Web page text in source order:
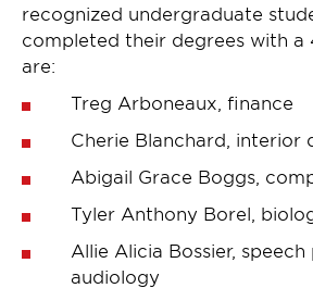
recognized undergraduate
completed their degrees with a
are:
Treg Arboneaux, finance
Cherie Blanchard, interior
Abigail Grace Boggs,
Tyler Anthony Borel,
Allie Alicia Bossier,
audiology